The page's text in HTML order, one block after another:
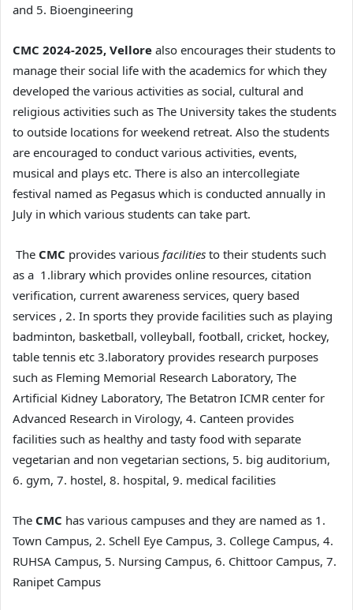
and 5. Bioengineering
CMC 2024-2025, Vellore also encourages their students to
manage their social life with the academics for which they
developed the various activities as social, cultural and
religious activities such as The University takes the students
to outside locations for weekend retreat. Also the students
are encouraged to conduct various activities, events,
musical and plays etc. There is also an intercollegiate
festival named as Pegasus which is conducted annually in
July in which various students can take part.
The CMC provides various facilities to their students such
as a 1.library which provides online resources, citation
verification, current awareness services, query based
services , 2. In sports they provide facilities such as playing
badminton, basketball, volleyball, football, cricket, hockey,
table tennis etc 3.laboratory provides research purposes
such as Fleming Memorial Research Laboratory, The
Artificial Kidney Laboratory, The Betatron ICMR center for
Advanced Research in Virology, 4. Canteen provides
facilities such as healthy and tasty food with separate
vegetarian and non vegetarian sections, 5. big auditorium,
6. gym, 7. hostel, 8. hospital, 9. medical facilities
The CMC has various campuses and they are named as 1.
Town Campus, 2. Schell Eye Campus, 3. College Campus, 4.
RUHSA Campus, 5. Nursing Campus, 6. Chittoor Campus, 7.
Ranipet Campus